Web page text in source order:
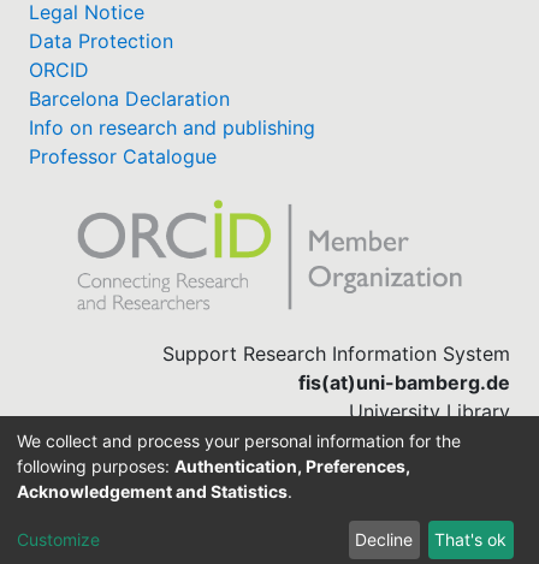
Legal Notice
Data Protection
ORCID
Barcelona Declaration
Info on research and publishing
Professor Catalogue
Support Research Information System
fis(at)uni-bamberg.de
University Library
(0951) 863-1568
DSpace-CRIS software
We collect and process your personal information for the
following purposes: Authentication, Preferences,
Acknowledgement and Statistics.
Customize Decline That's ok